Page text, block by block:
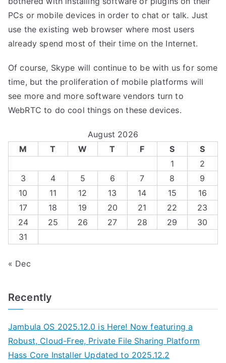
PCs or mobile devices in order to chat or talk. Just
use the existing web browser where most users
already spend most of their time on the Internet.
Of course, Skype will continue to be with us for some
time, but the proliferation of mobile platforms will
see more and more software vendors turn to
WebRTC to do cool things on these devices.
August 2026
M
T W T F S
S
1
2
3
4 5 6 7 8
9
10
11 12 13 14 15
16
17
18 19 20 21 22
23
24
25 26 27 28 29
30
31
« Dec
Recently
Jambula OS 2025.12.0 is Here! Now featuring a
Robust, Cloud-Free, Private File Sharing Platform
Hass Core Installer Updated to 2025.12.2